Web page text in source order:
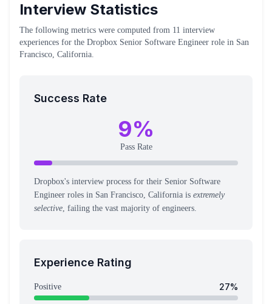
Interview Statistics
The following metrics were computed from 11 interview
experiences for the Dropbox Senior Software Engineer role in San
Francisco, California.
Success Rate
9%
Pass Rate
Dropbox's interview process for their Senior Software
Engineer roles in San Francisco, California is extremely
selective, failing the vast majority of engineers.
Experience Rating
Positive 27%